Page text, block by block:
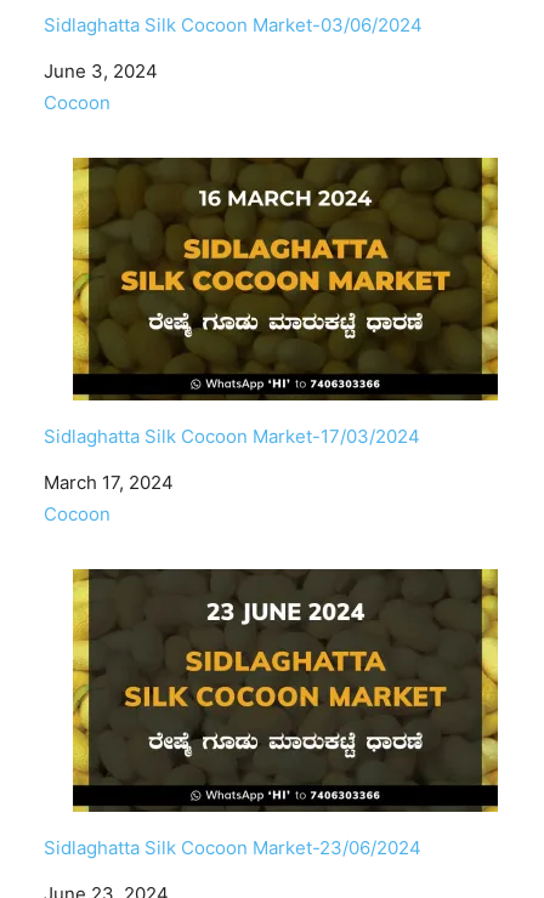
Sidlaghatta Silk Cocoon Market-03/06/2024
Date
June 3, 2024
In relation to
Cocoon
Sidlaghatta Silk Cocoon Market-17/03/2024
Date
March 17, 2024
In relation to
Cocoon
Sidlaghatta Silk Cocoon Market-23/06/2024